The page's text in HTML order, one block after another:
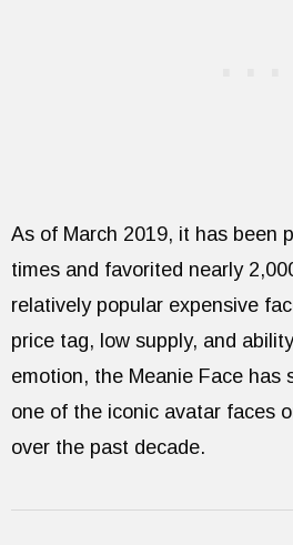
As of March 2019, it has been
times and favorited nearly
relatively popular expensive
price tag, low supply, and
emotion, the Meanie Face has
one of the iconic avatar faces
over the past decade.